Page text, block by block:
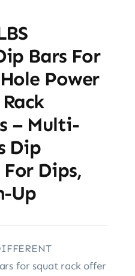
Bars For
Power
– Multi-
Dip
Dips,
Up
for squat rack offer